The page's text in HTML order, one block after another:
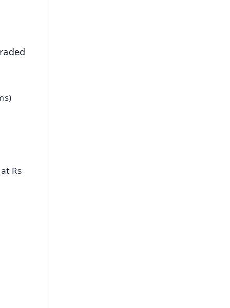
Rs